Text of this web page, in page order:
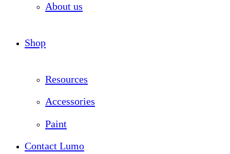
About us
Shop
Resources
Accessories
Paint
Contact Lumo